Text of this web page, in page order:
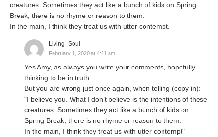
creatures. Sometimes they act like a bunch of kids on Spring
Break, there is no rhyme or reason to them.
In the main, I think they treat us with utter contempt.
Living_Soul
February 1, 2020 at 4:11 am
Yes Amy, as always you write your comments, hopefully
thinking to be in truth.
But you are wrong just once again, when telling (copy in):
"I believe you. What I don’t believe is the intentions of these
creatures. Sometimes they act like a bunch of kids on
Spring Break, there is no rhyme or reason to them.
In the main, I think they treat us with utter contempt"